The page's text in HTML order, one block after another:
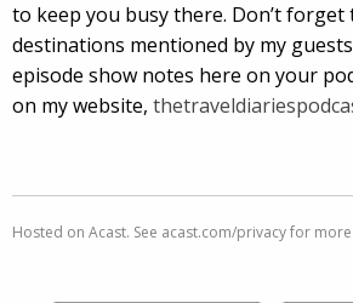
to keep you busy there. Don’t forget
destinations mentioned by my
episode show notes here on your
on my website,
Hosted on Acast. See acast.com/privacyfor